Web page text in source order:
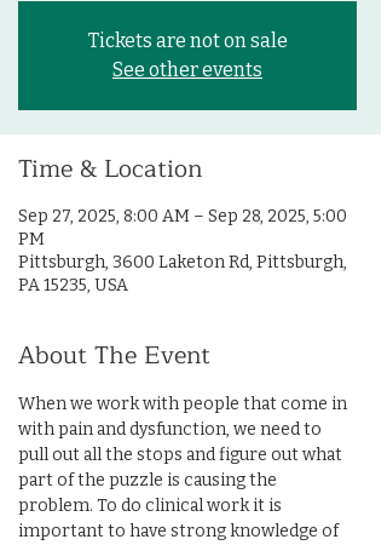
Tickets are not on sale
See other events
Time & Location
Sep 27, 2025, 8:00 AM – Sep 28, 2025, 5:00
PM
Pittsburgh, 3600 Laketon Rd, Pittsburgh,
PA 15235, USA
About The Event
When we work with people that come in
with pain and dysfunction, we need to
pull out all the stops and figure out what
part of the puzzle is causing the
problem. To do clinical work it is
important to have strong knowledge of